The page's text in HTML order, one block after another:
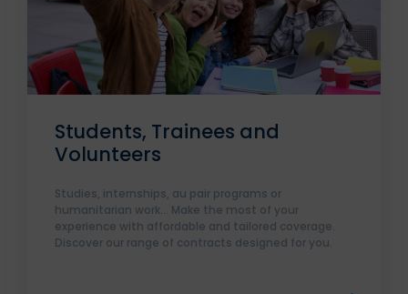
Students, Trainees and
Volunteers
Studies, internships, au pair programs or
humanitarian work... Make the most of your
experience with affordable and tailored coverage.
Discover our range of contracts designed for you.